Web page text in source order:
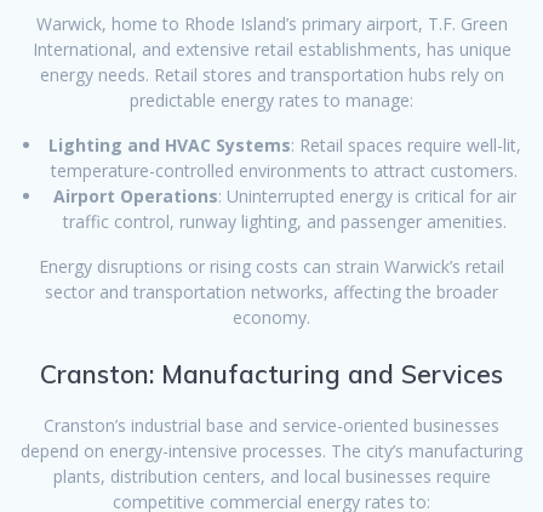
Warwick, home to Rhode Island’s primary airport, T.F. Green
International, and extensive retail establishments, has unique
energy needs. Retail stores and transportation hubs rely on
predictable energy rates to manage:
Lighting and HVAC Systems: Retail spaces require well-lit,
temperature-controlled environments to attract customers.
Airport Operations: Uninterrupted energy is critical for air
traffic control, runway lighting, and passenger amenities.
Energy disruptions or rising costs can strain Warwick’s retail
sector and transportation networks, affecting the broader
economy.
Cranston: Manufacturing and Services
Cranston’s industrial base and service-oriented businesses
depend on energy-intensive processes. The city’s manufacturing
plants, distribution centers, and local businesses require
competitive commercial energy rates to: